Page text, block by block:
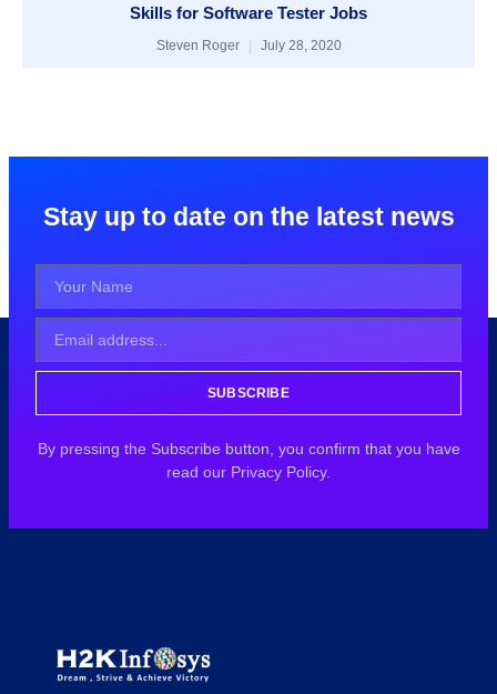
Skills for Software Tester Jobs
Steven Roger July 28, 2020
Stay up to date on the latest news
SUBSCRIBE
By pressing the Subscribe button, you confirm that you have
read our Privacy Policy.